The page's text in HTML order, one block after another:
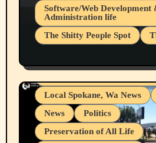
Software/Web Development
Administration life
The Shitty People Spot
Snowflake Messaged Me
Block Me Like a Bitch
Article
Belief Systems
Businesses/Products reviews
Grifter Hunters
Health
Local Spokane, Wa News
News
Politics
Preservation of All Life